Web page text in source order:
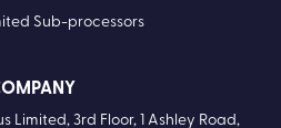
Sub-processors
Limited, 3rd Floor, 1 Ashley Road,